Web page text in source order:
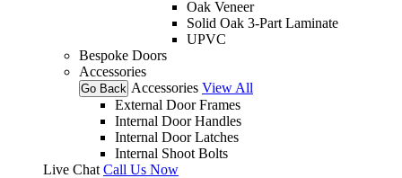
Oak Veneer
Solid Oak 3-Part Laminate
UPVC
Bespoke Doors
Accessories
Go Back Accessories View All
External Door Frames
Internal Door Handles
Internal Door Latches
Internal Shoot Bolts
Live Chat Call Us Now